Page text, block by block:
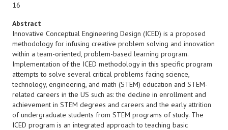
16
Abstract
Innovative Conceptual Engineering Design (ICED) is a proposed
methodology for infusing creative problem solving and innovation
within a team-oriented, problem-based learning program.
Implementation of the ICED methodology in this specific program
attempts to solve several critical problems facing science,
technology, engineering, and math (STEM) education and STEM-
related careers in the US such as: the decline in enrollment and
achievement in STEM degrees and careers and the early attrition
of undergraduate students from STEM programs of study. The
ICED program is an integrated approach to teaching basic